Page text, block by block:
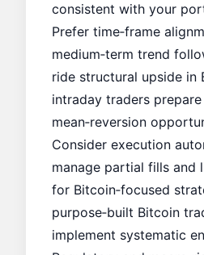
consistent with your
Prefer time‑frame
medium‑term trend
ride structural upside in
intraday traders
mean‑reversion
Consider execution
manage partial fills
for Bitcoin‑focused
purpose‑built Bitcoin
implement systematic